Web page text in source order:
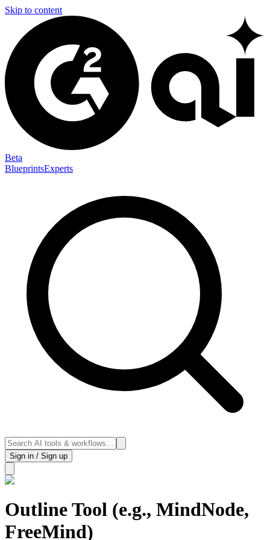
Skip to content
Beta
BlueprintsExperts
Sign in / Sign up
Outline Tool (e.g., MindNode,
FreeMind)